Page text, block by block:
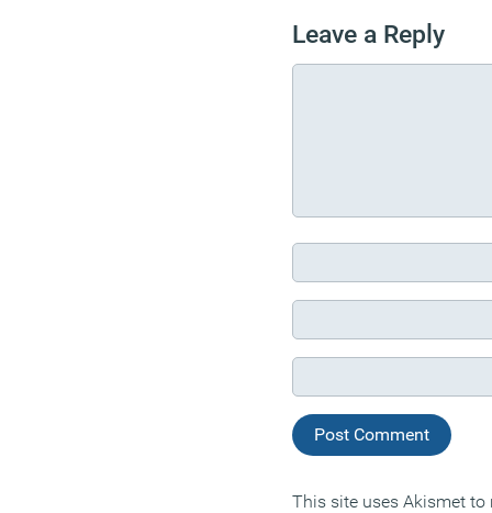
Leave a Reply
This site uses Akismet